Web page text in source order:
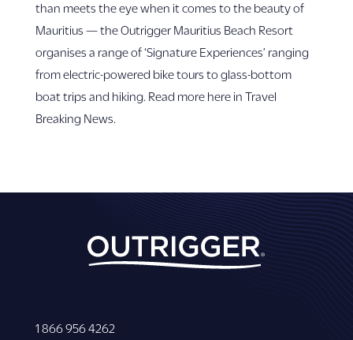
than meets the eye when it comes to the beauty of
Mauritius — the Outrigger Mauritius Beach Resort
organises a range of ‘Signature Experiences’ ranging
from electric-powered bike tours to glass-bottom
boat trips and hiking. Read more here in Travel
Breaking News.
1 866 956 4262